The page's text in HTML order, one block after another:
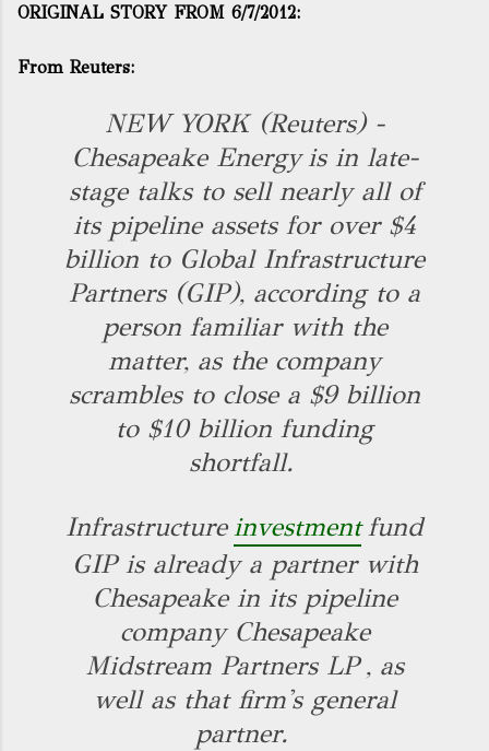
ORIGINAL STORY FROM 6/7/2012:
From Reuters:
NEW YORK (Reuters) -
Chesapeake Energyis in late-
stage talks to sell nearly all of
its pipeline assets for over $4
billion to Global Infrastructure
Partners (GIP), according to a
person familiar with the
matter, as the company
scrambles to close a $9 billion
to $10 billion funding
shortfall.
Infrastructureinvestmentfund
GIP is already a partner with
Chesapeake in its pipeline
company Chesapeake
Midstream Partners LP, as
well as that firm's general
partner.